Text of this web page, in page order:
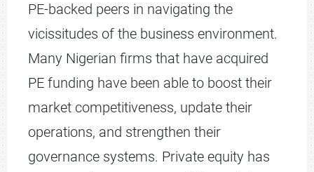
PE-backed peers in navigating the
vicissitudes of the business environment.
Many Nigerian firms that have acquired
PE funding have been able to boost their
market competitiveness, update their
operations, and strengthen their
governance systems. Private equity has